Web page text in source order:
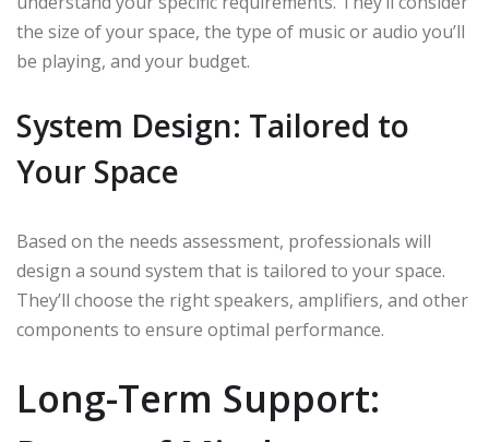
the size of your space, the type of music or audio you’ll
be playing, and your budget.
System Design: Tailored to
Your Space
Based on the needs assessment, professionals will
design a sound system that is tailored to your space.
They’ll choose the right speakers, amplifiers, and other
components to ensure optimal performance.
Long-Term Support: